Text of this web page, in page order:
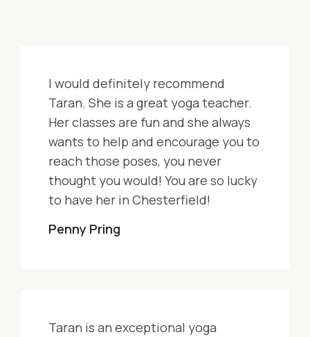
I would definitely recommend
Taran. She is a great yoga teacher.
Her classes are fun and she always
wants to help and encourage you to
reach those poses, you never
thought you would! You are so lucky
to have her in Chesterfield!
Penny Pring
Taran is an exceptional yoga